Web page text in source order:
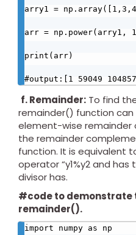
arry1 =
arr = np.power(arry1,
print(arr)
#output:[1 59049
f.Remainder: To find
remainder() function
element-wise remainder
the remainder
function. It is equivalent
operator “y1%y2 and
divisor has.
#code to demonstrate
remainder().
import numpy as np